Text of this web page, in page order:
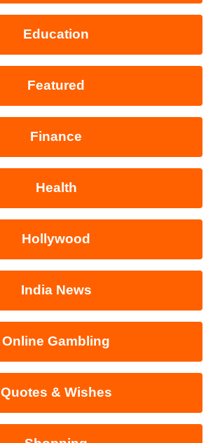
Education
Featured
Finance
Health
Hollywood
India News
Online Gambling
Quotes & Wishes